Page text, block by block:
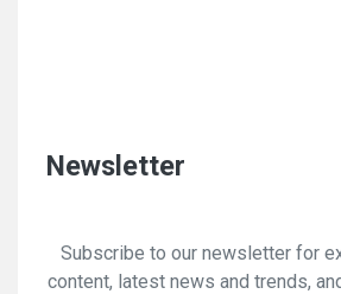
Newsletter
Subscribe to our newsletter for
content, latest news and trends,